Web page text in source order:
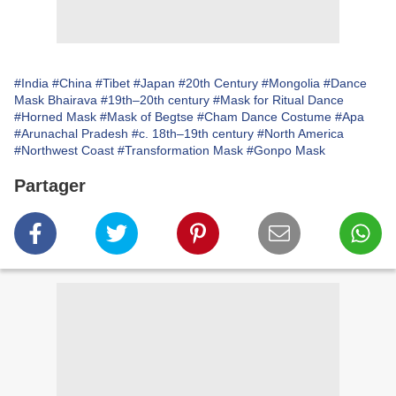
#India #China #Tibet #Japan #20th Century #Mongolia #Dance
Mask Bhairava #19th–20th century #Mask for Ritual Dance
#Horned Mask #Mask of Begtse #Cham Dance Costume #Apa
#Arunachal Pradesh #c. 18th–19th century #North America
#Northwest Coast #Transformation Mask #Gonpo Mask
Partager